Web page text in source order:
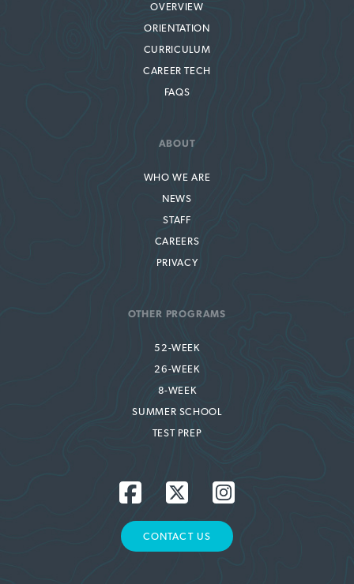
OVERVIEW
ORIENTATION
CURRICULUM
CAREER TECH
FAQS
ABOUT
WHO WE ARE
NEWS
STAFF
CAREERS
PRIVACY
OTHER PROGRAMS
52-WEEK
26-WEEK
8-WEEK
SUMMER SCHOOL
TEST PREP
CONTACT US